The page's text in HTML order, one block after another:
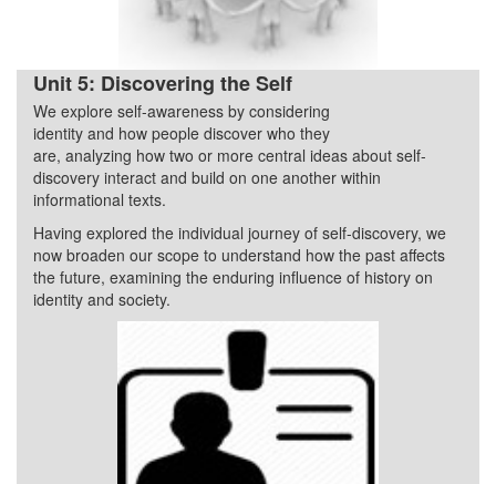
Unit 5: Discovering the Self
We explore self-awareness by considering
identity and how people discover who they
are, analyzing how two or more central ideas about self-
discovery interact and build on one another within
informational texts.
Having explored the individual journey of self-discovery, we
now broaden our scope to understand how the past affects
the future, examining the enduring influence of history on
identity and society.